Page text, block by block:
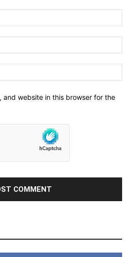
and website in this browser for the